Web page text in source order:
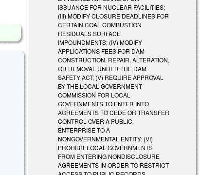
ISSUANCE FOR NUCLEAR FACILITIES;
(III) MODIFY CLOSURE DEADLINES FOR
CERTAIN COAL COMBUSTION
RESIDUALS SURFACE
IMPOUNDMENTS; (IV) MODIFY
APPLICATIONS FEES FOR DAM
CONSTRUCTION, REPAIR, ALTERATION,
OR REMOVAL UNDER THE DAM
SAFETY ACT; (V) REQUIRE APPROVAL
BY THE LOCAL GOVERNMENT
COMMISSION FOR LOCAL
GOVERNMENTS TO ENTER INTO
AGREEMENTS TO CEDE OR TRANSFER
CONTROL OVER A PUBLIC
ENTERPRISE TO A
NONGOVERNMENTAL ENTITY; (VI)
PROHIBIT LOCAL GOVERNMENTS
FROM ENTERING NONDISCLOSURE
AGREEMENTS IN ORDER TO RESTRICT